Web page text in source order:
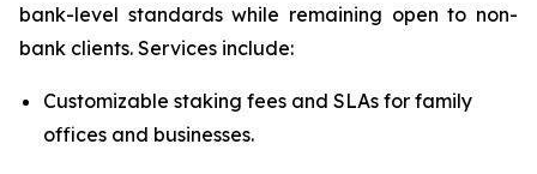
bank-level standards while remaining open to non-
bank clients. Services include:
Customizable staking fees and SLAs for family
offices and businesses.